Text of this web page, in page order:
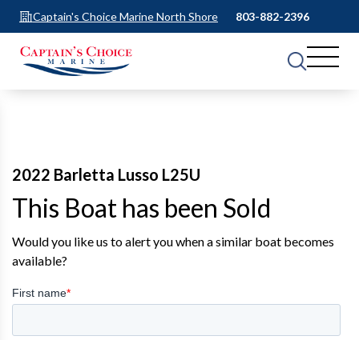
Captain's Choice Marine North Shore 803-882-2396
2022 Barletta Lusso L25U
This Boat has been Sold
Would you like us to alert you when a similar boat becomes
available?